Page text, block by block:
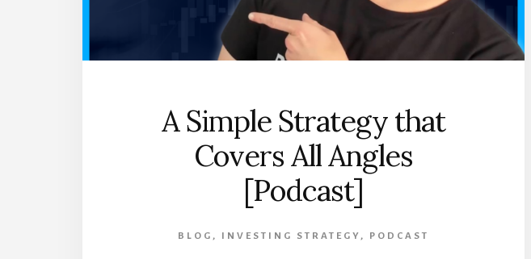
A Simple Strategy that
Covers All Angles
[Podcast]
BLOG , INVESTING STRATEGY , PODCAST